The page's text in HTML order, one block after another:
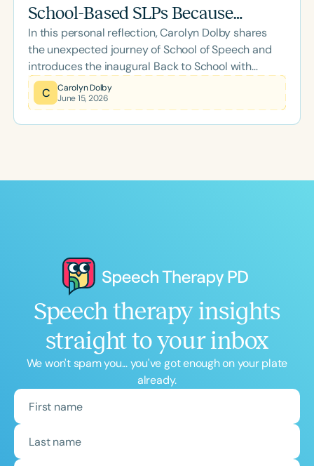
School-Based SLPs Because
August Is Coming for All of Us
In this personal reflection, Carolyn Dolby shares
the unexpected journey of School of Speech and
introduces the inaugural Back to School with
School of Speech Virtual Conference. Designed
specifically for school-based SLPs, this two-day
C
Carolyn Dolby
June 15, 2026
Speech therapy insights
straight to your inbox
We won't spam you... you've got enough on your plate
already.